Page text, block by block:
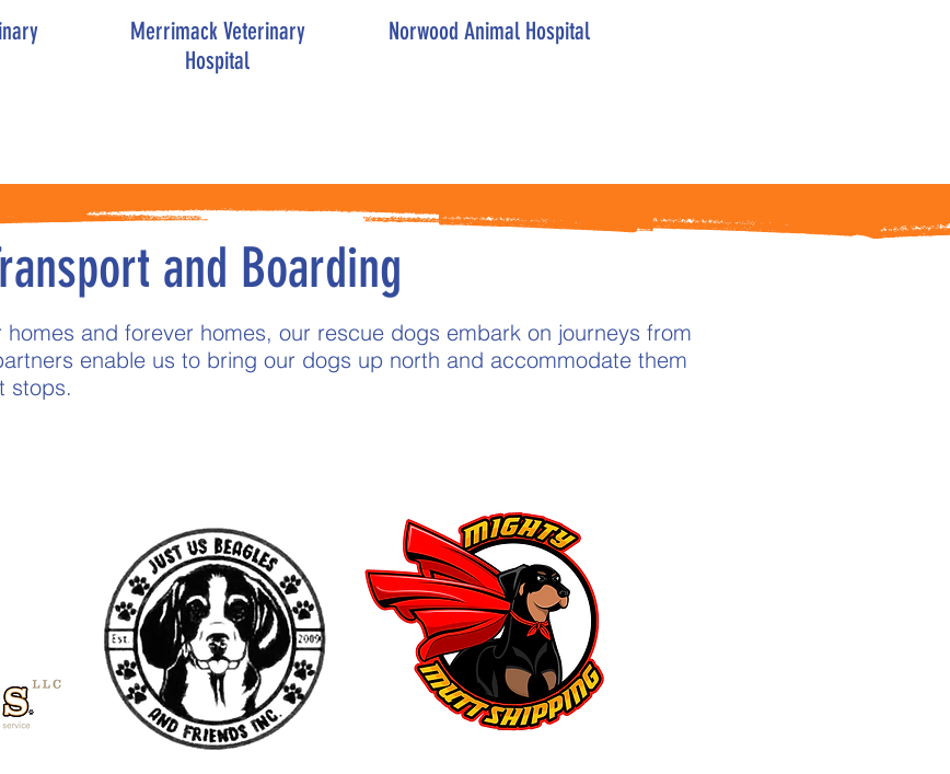
Merrimack Veterinary
Hospital
Norwood Animal Hospital
and Boarding
and forever homes, our rescue dogs embark on journeys from
enable us to bring our dogs up north and accommodate them
stops.